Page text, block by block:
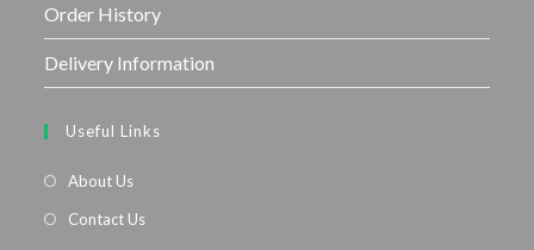
Order History
Delivery Information
Useful Links
About Us
Contact Us